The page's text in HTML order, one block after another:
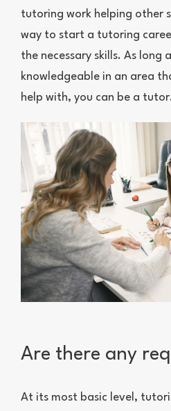
tutoring work helping other
way to start a tutoring
the necessary skills. As long
knowledgeable in an area
help with, you can be a tutor.
Are there any
At its most basic level,